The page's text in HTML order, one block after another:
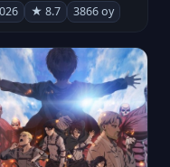
★ 8.7 3866 oy